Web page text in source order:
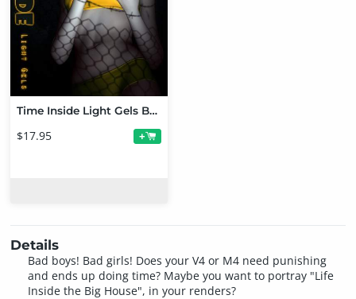
Time Inside Light Gels Bundle
$17.95 +
Details
Bad boys! Bad girls! Does your V4 or M4 need punishing
and ends up doing time? Maybe you want to portray "Life
Inside the Big House", in your renders?